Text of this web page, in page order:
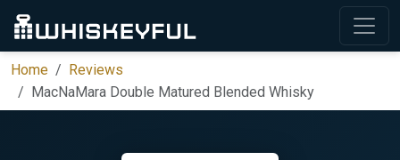
Home
Reviews
MacNaMara Double Matured Blended Whisky